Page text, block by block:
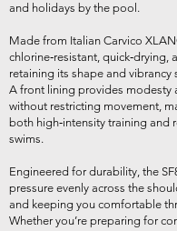
and holidays by the pool.
Made from Italian Carvico
chlorine‑resistant, quick‑drying,
retaining its shape and vibrancy
A front lining provides modesty
without restricting movement,
both high‑intensity training and
swims.
Engineered for durability, the
pressure evenly across the
and keeping you comfortable
Whether you’re preparing for